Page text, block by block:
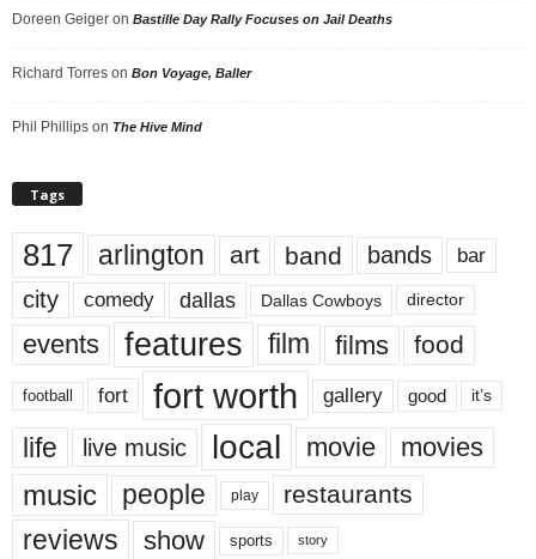
Doreen Geiger on Bastille Day Rally Focuses on Jail Deaths
Richard Torres on Bon Voyage, Baller
Phil Phillips on The Hive Mind
Tags
817 arlington art band bands bar
city comedy dallas Dallas Cowboys director
events features film films food
football fort fort worth gallery good it’s
life live music local movie movies
music people play restaurants
reviews show sports story